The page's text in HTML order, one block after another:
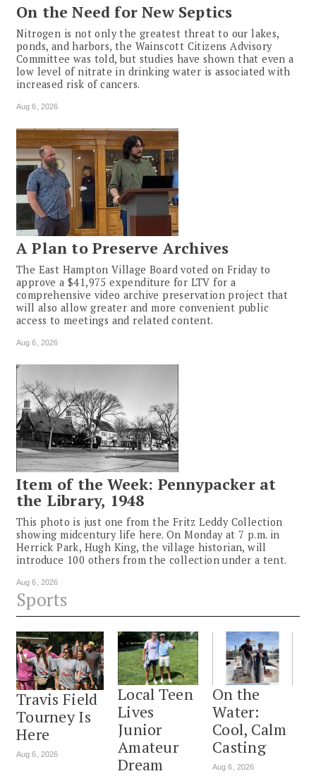
On the Need for New Septics
Nitrogen is not only the greatest threat to our lakes,
ponds, and harbors, the Wainscott Citizens Advisory
Committee was told, but studies have shown that even a
low level of nitrate in drinking water is associated with
increased risk of cancers.
Aug 6, 2026
A Plan to Preserve Archives
The East Hampton Village Board voted on Friday to
approve a $41,975 expenditure for LTV for a
comprehensive video archive preservation project that
will also allow greater and more convenient public
access to meetings and related content.
Aug 6, 2026
Item of the Week: Pennypacker at
the Library, 1948
This photo is just one from the Fritz Leddy Collection
showing midcentury life here. On Monday at 7 p.m. in
Herrick Park, Hugh King, the village historian, will
introduce 100 others from the collection under a tent.
Aug 6, 2026
Sports
Travis Field
Tourney Is
Here
Aug 6, 2026
Local Teen
Lives
Junior
Amateur
Dream
On the
Water:
Cool, Calm
Casting
Aug 6, 2026